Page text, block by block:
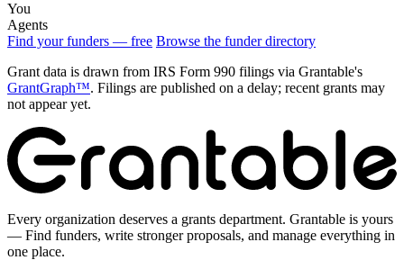
You
Agents
Find your funders — free Browse the funder directory
Grant data is drawn from IRS Form 990 filings via Grantable's
GrantGraph™. Filings are published on a delay; recent grants may
not appear yet.
Every organization deserves a grants department. Grantable is yours
— Find funders, write stronger proposals, and manage everything in
one place.